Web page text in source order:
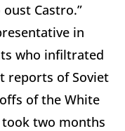
Castro.”
in
who infiltrated
reports of Soviet
of the White
took two months